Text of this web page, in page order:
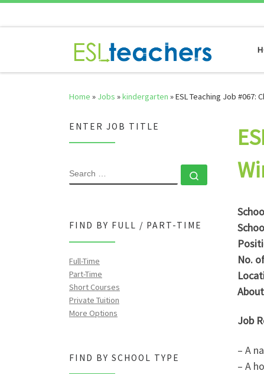
Home » Jobs »kindergarten »ESL Teaching Job #067:
No.
Job
– A
– A
ENTER JOB TITLE
SEARCH Search …
FIND BY FULL / PART-TIME
Full-Time
Part-Time
Short Courses
Private Tuition
More Options
FIND BY SCHOOL TYPE